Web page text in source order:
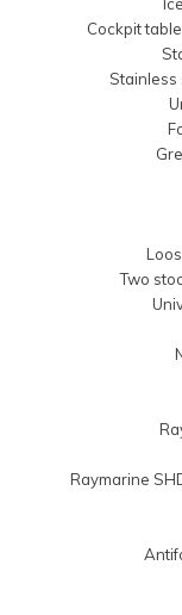
Cockpit
Stainless
Two
Raymarine